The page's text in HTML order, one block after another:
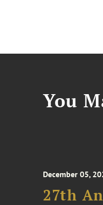
You
December 05,
27th